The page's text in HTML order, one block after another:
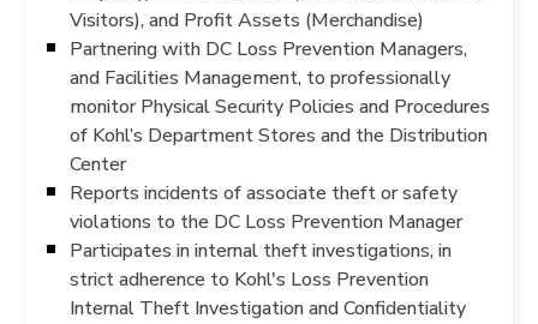
Visitors), and Profit Assets (Merchandise)
Partnering with DC Loss Prevention Managers,
and Facilities Management, to professionally
monitor Physical Security Policies and Procedures
of Kohl’s Department Stores and the Distribution
Center
Reports incidents of associate theft or safety
violations to the DC Loss Prevention Manager
Participates in internal theft investigations, in
strict adherence to Kohl's Loss Prevention
Internal Theft Investigation and Confidentiality